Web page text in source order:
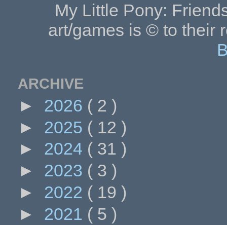
My Little Pony:
art/games is © to their
ARCHIVE
► 2026 ( 2 )
► 2025 ( 12 )
► 2024 ( 31 )
► 2023 ( 3 )
► 2022 ( 19 )
► 2021 ( 5 )